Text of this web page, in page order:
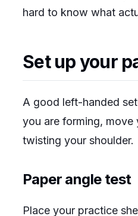
hard to know what
Set up your
A good left-handed
you are forming,
twisting your shoulder.
Paper angle test
Place your practice